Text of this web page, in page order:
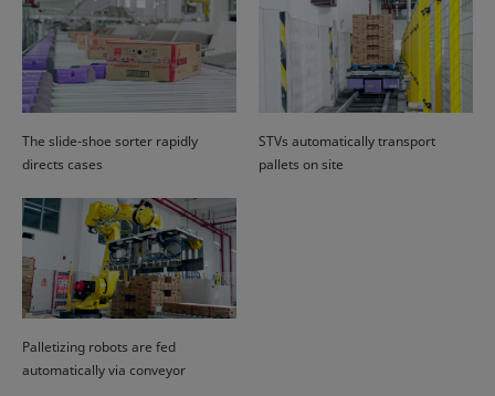
The slide-shoe sorter rapidly
directs cases
STVs automatically transport
pallets on site
Palletizing robots are fed
automatically via conveyor